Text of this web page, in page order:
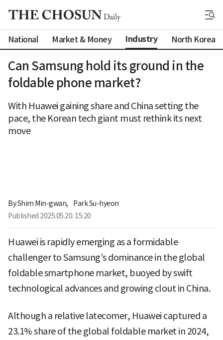
National Market & Money Industry North Korea
Can Samsung hold its ground in the
foldable phone market?
With Huawei gaining share and China setting the
pace, the Korean tech giant must rethink its next
move
By Shim Min-gwan,
Park Su-hyeon
Published 2025.05.20. 15:20
Huawei is rapidly emerging as a formidable
challenger to Samsung’s dominance in the global
foldable smartphone market, buoyed by swift
technological advances and growing clout in China.
Although a relative latecomer, Huawei captured a
23.1% share of the global foldable market in 2024,